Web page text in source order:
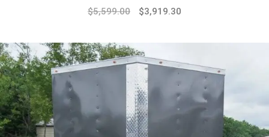
Original
$7,499.00.
$5,599.00
Current
$5,599.00.
$3,919.30